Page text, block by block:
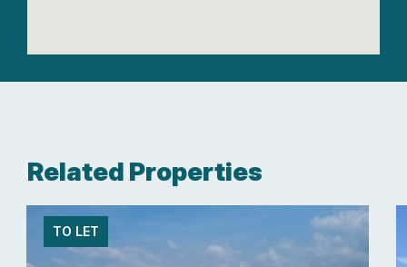
Related Properties
TO LET